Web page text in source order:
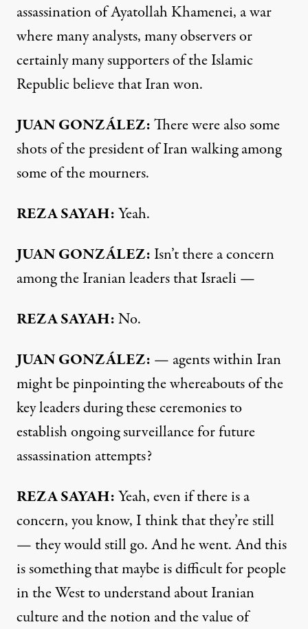
assassination of Ayatollah Khamenei, a war
where many analysts, many observers or
certainly many supporters of the Islamic
Republic believe that Iran won.
JUAN GONZÁLEZ:There were also some
shots of the president of Iran walking among
some of the mourners.
REZA SAYAH:Yeah.
JUAN GONZÁLEZ: Isn’t there a concern
among the Iranian leaders that Israeli —
REZA SAYAH:No.
JUAN GONZÁLEZ: — agents within Iran
might be pinpointing the whereabouts of the
key leaders during these ceremonies to
establish ongoing surveillance for future
assassination attempts?
REZA SAYAH:Yeah, even if there is a
concern, you know, I think that they’re still
— they would still go. And he went. And this
is something that maybe is difficult for people
in the West to understand about Iranian
culture and the notion and the value of